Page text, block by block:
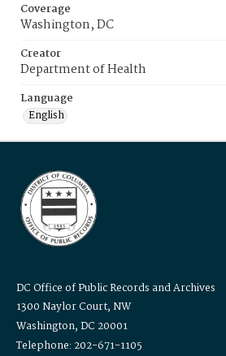
Coverage
Washington, DC
Creator
Department of Health
Language
English
DC Office of Public Records and Archives
1300 Naylor Court, NW
Washington, DC 20001
Telephone: 202-671-1105